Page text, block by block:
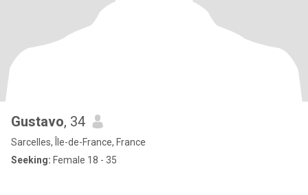
Gustavo, 34
Sarcelles, Île-de-France, France
Seeking: Female 18 - 35